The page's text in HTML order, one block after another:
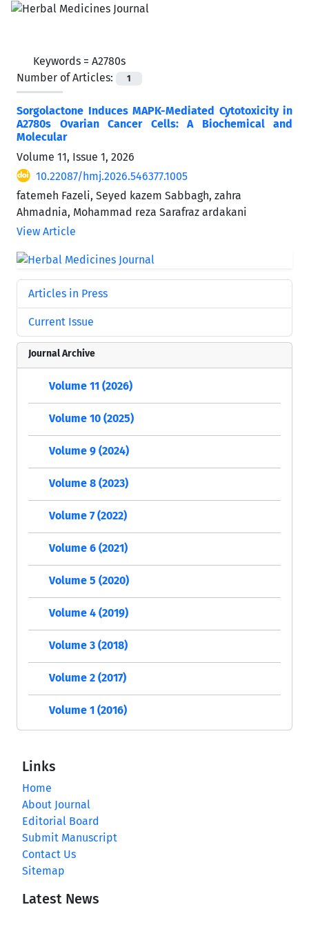
Keywords = A2780s
Number of Articles:
1
Sorgolactone Induces MAPK-Mediated Cytotoxicity in
A2780s Ovarian Cancer Cells: A Biochemical and
Molecular
Volume 11, Issue 1, 2026
10.22087/hmj.2026.546377.1005
fatemeh Fazeli, Seyed kazem Sabbagh, zahra
Ahmadnia, Mohammad reza Sarafraz ardakani
View Article
Articles in Press
Current Issue
Journal Archive
Volume 11 (2026)
Volume 10 (2025)
Volume 9 (2024)
Volume 8 (2023)
Volume 7 (2022)
Volume 6 (2021)
Volume 5 (2020)
Volume 4 (2019)
Volume 3 (2018)
Volume 2 (2017)
Volume 1 (2016)
Links
Home
About Journal
Editorial Board
Submit Manuscript
Contact Us
Sitemap
Latest News